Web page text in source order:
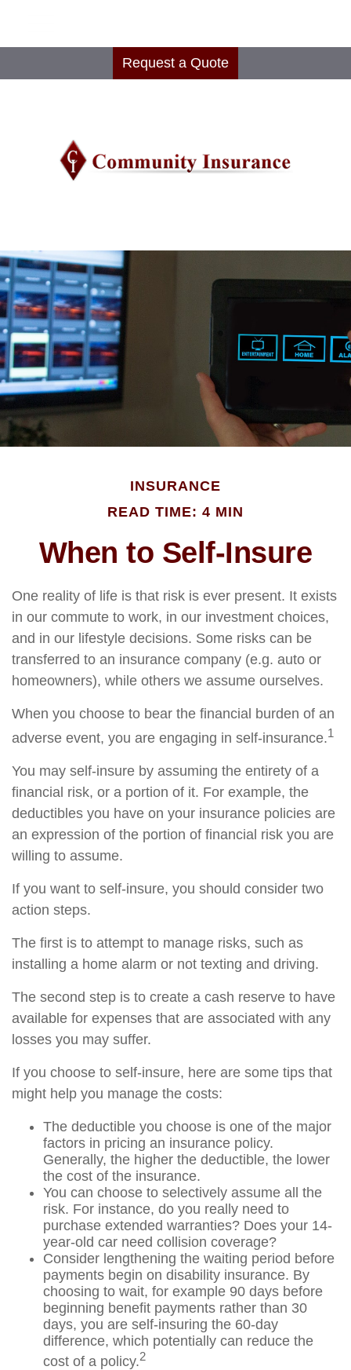
Request a Quote
INSURANCE
READ TIME: 4 MIN
When to Self-Insure
One reality of life is that risk is ever present. It exists
in our commute to work, in our investment choices,
and in our lifestyle decisions. Some risks can be
transferred to an insurance company (e.g. auto or
homeowners), while others we assume ourselves.
When you choose to bear the financial burden of an
adverse event, you are engaging in self-insurance.1
You may self-insure by assuming the entirety of a
financial risk, or a portion of it. For example, the
deductibles you have on your insurance policies are
an expression of the portion of financial risk you are
willing to assume.
If you want to self-insure, you should consider two
action steps.
The first is to attempt to manage risks, such as
installing a home alarm or not texting and driving.
The second step is to create a cash reserve to have
available for expenses that are associated with any
losses you may suffer.
If you choose to self-insure, here are some tips that
might help you manage the costs:
The deductible you choose is one of the major
factors in pricing an insurance policy.
Generally, the higher the deductible, the lower
the cost of the insurance.
You can choose to selectively assume all the
risk. For instance, do you really need to
purchase extended warranties? Does your 14-
year-old car need collision coverage?
Consider lengthening the waiting period before
payments begin on disability insurance. By
choosing to wait, for example 90 days before
beginning benefit payments rather than 30
days, you are self-insuring the 60-day
difference, which potentially can reduce the
cost of a policy.2